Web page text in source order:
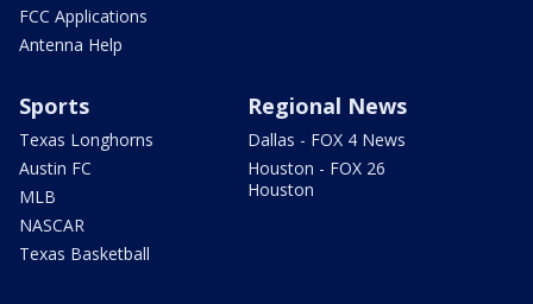
FCC Applications
Antenna Help
Sports
Texas Longhorns
Austin FC
MLB
NASCAR
Texas Basketball
Regional News
Dallas - FOX 4 News
Houston - FOX 26
Houston